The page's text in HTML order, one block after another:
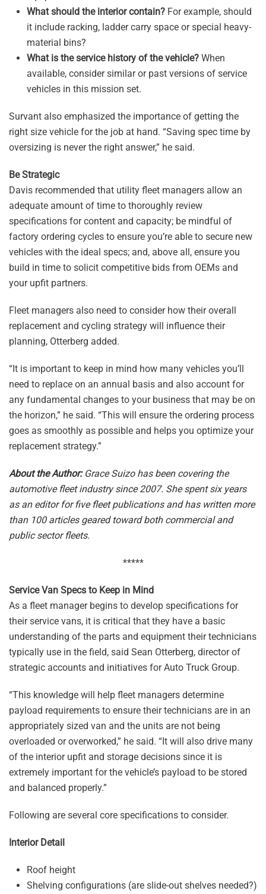
What should the interior contain? For example, should
it include racking, ladder carry space or special heavy-
material bins?
What is the service history of the vehicle? When
available, consider similar or past versions of service
vehicles in this mission set.
Survant also emphasized the importance of getting the
right size vehicle for the job at hand. “Saving spec time by
oversizing is never the right answer,” he said.
Be Strategic
Davis recommended that utility fleet managers allow an
adequate amount of time to thoroughly review
specifications for content and capacity; be mindful of
factory ordering cycles to ensure you’re able to secure new
vehicles with the ideal specs; and, above all, ensure you
build in time to solicit competitive bids from OEMs and
your upfit partners.
Fleet managers also need to consider how their overall
replacement and cycling strategy will influence their
planning, Otterberg added.
“It is important to keep in mind how many vehicles you’ll
need to replace on an annual basis and also account for
any fundamental changes to your business that may be on
the horizon,” he said. “This will ensure the ordering process
goes as smoothly as possible and helps you optimize your
replacement strategy.”
About the Author:Grace Suizo has been covering the
automotive fleet industry since 2007. She spent six years
as an editor for five fleet publications and has written more
than 100 articles geared toward both commercial and
public sector fleets.
*****
Service Van Specs to Keep in Mind
As a fleet manager begins to develop specifications for
their service vans, it is critical that they have a basic
understanding of the parts and equipment their technicians
typically use in the field, said Sean Otterberg, director of
strategic accounts and initiatives for Auto Truck Group.
“This knowledge will help fleet managers determine
payload requirements to ensure their technicians are in an
appropriately sized van and the units are not being
overloaded or overworked,” he said. “It will also drive many
of the interior upfit and storage decisions since it is
extremely important for the vehicle’s payload to be stored
and balanced properly.”
Following are several core specifications to consider.
Interior Detail
Roof height
Shelving configurations (are slide-out shelves needed?)